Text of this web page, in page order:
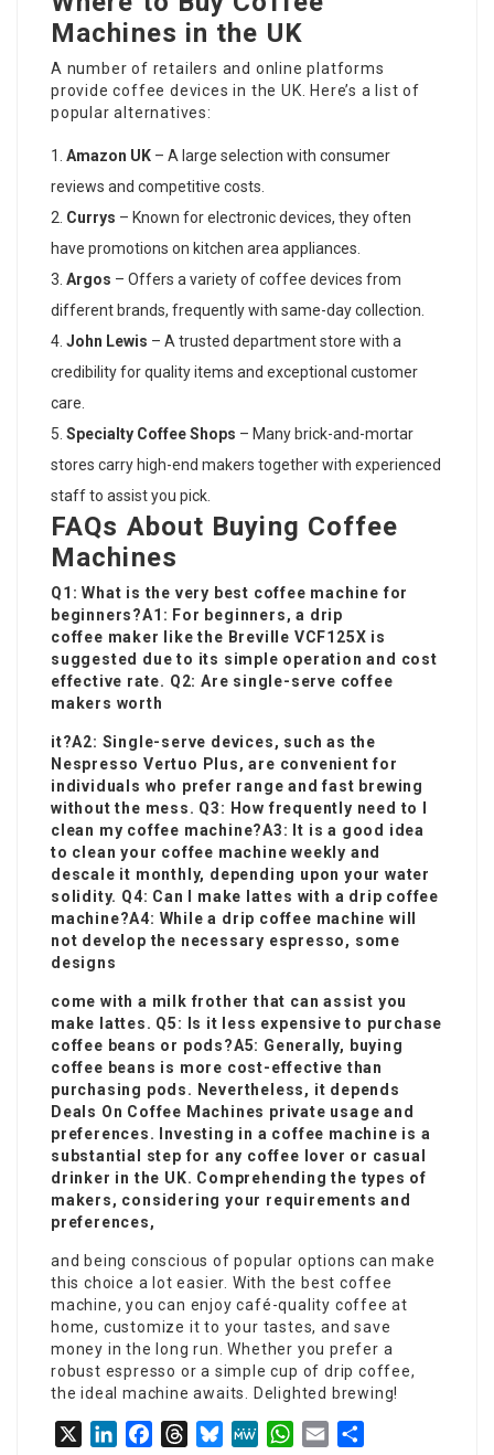
Machines in the UK
A number of retailers and online platforms
provide coffee devices in the UK. Here’s a list of
popular alternatives:
Amazon UK – A large selection with consumer
reviews and competitive costs.
Currys – Known for electronic devices, they often
have promotions on kitchen area appliances.
Argos – Offers a variety of coffee devices from
different brands, frequently with same-day collection.
John Lewis – A trusted department store with a
credibility for quality items and exceptional customer
care.
Specialty Coffee Shops – Many brick-and-mortar
stores carry high-end makers together with experienced
staff to assist you pick.
FAQs About Buying Coffee
Machines
Q1: What is the very best coffee machine for
beginners?A1: For beginners, a drip
coffee maker like the Breville VCF125X is
suggested due to its simple operation and cost
effective rate. Q2: Are single-serve coffee
makers worth
it?A2: Single-serve devices, such as the
Nespresso Vertuo Plus, are convenient for
individuals who prefer range and fast brewing
without the mess. Q3: How frequently need to I
clean my coffee machine?A3: It is a good idea
to clean your coffee machine weekly and
descale it monthly, depending upon your water
solidity. Q4: Can I make lattes with a drip coffee
machine?A4: While a drip coffee machine will
not develop the necessary espresso, some
designs
come with a milk frother that can assist you
make lattes. Q5: Is it less expensive to purchase
coffee beans or pods?A5: Generally, buying
coffee beans is more cost-effective than
purchasing pods. Nevertheless, it depends
Deals On Coffee Machines private usage and
preferences. Investing in a coffee machine is a
substantial step for any coffee lover or casual
drinker in the UK. Comprehending the types of
makers, considering your requirements and
preferences,
and being conscious of popular options can make
this choice a lot easier. With the best coffee
machine, you can enjoy café-quality coffee at
home, customize it to your tastes, and save
money in the long run. Whether you prefer a
robust espresso or a simple cup of drip coffee,
the ideal machine awaits. Delighted brewing!
LinkedInFacebook
ThreadsBlueskyMeWeWhatsApp
Email